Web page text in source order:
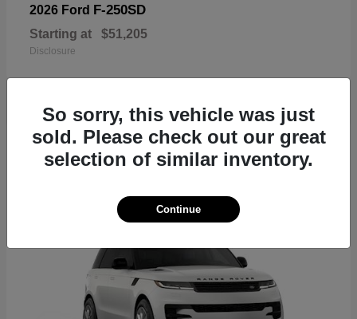
2026 Ford F-250SD
Starting at $51,205
Disclosure
19
So sorry, this vehicle was just
sold. Please check out our great
selection of similar inventory.
Continue